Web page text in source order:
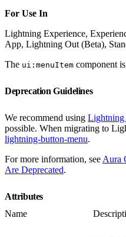
For Use In
Lightning Experience,
App, Lightning Out (Beta),
The ui:menuItem component
Deprecation Guidelines
We recommend using Lightning
possible. When migrating to
lightning-button-menu.
For more information, see Aura
Are Deprecated.
Attributes
Name